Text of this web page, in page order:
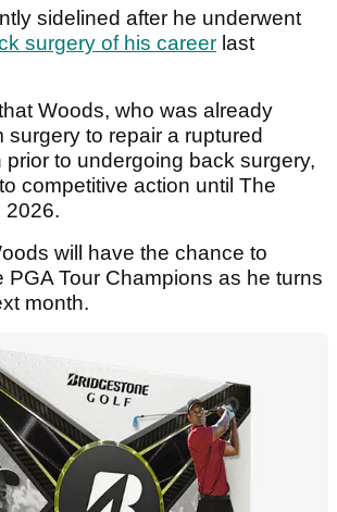
sidelined after he underwent
surgery of his career last
Woods, who was already
surgery to repair a ruptured
to undergoing back surgery,
competitive action until The
2026.
will have the chance to
PGA Tour Champions as he turns
month.